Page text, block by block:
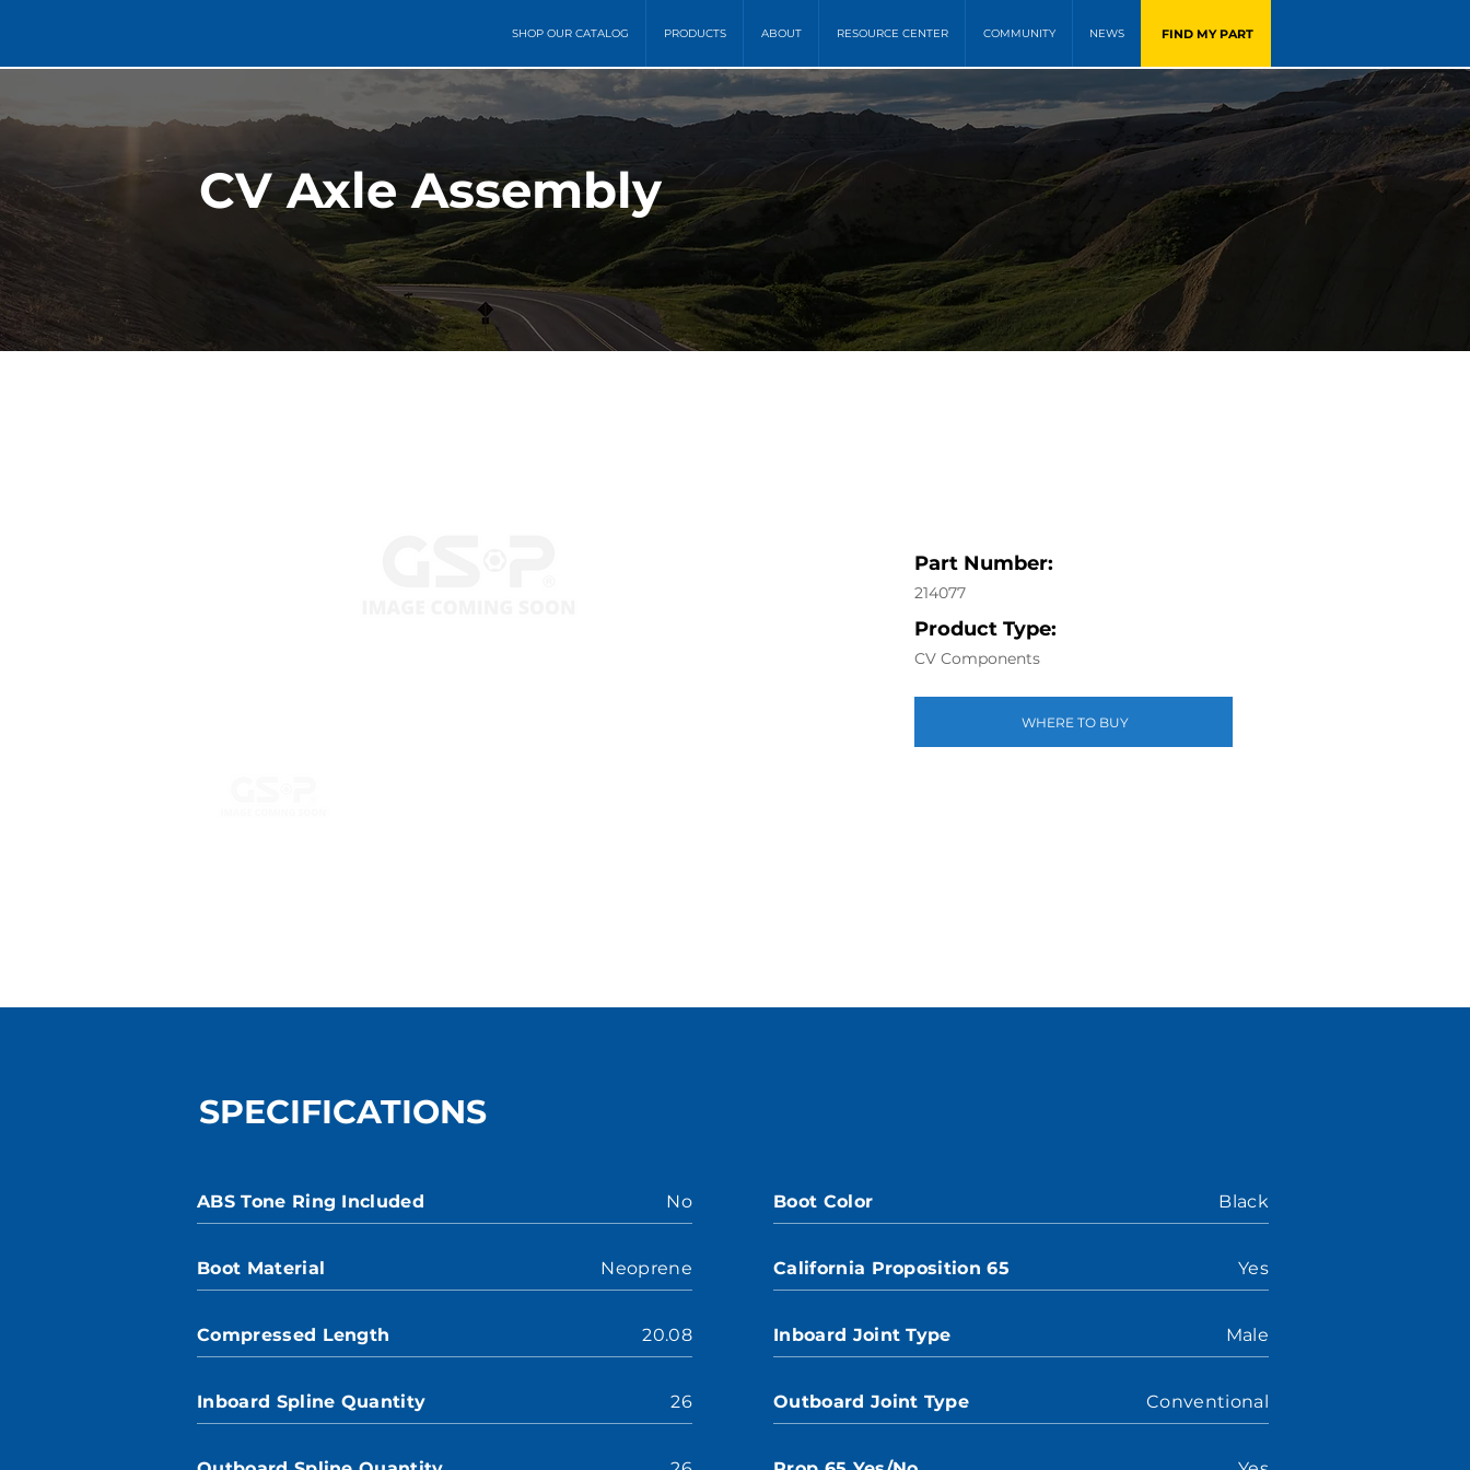
SHOP OUR CATALOG PRODUCTS ABOUT RESOURCE CENTER COMMUNITY NEWS FIND MY PART
CV Axle Assembly
Part Number:
214077
Product Type:
CV Components
WHERE TO BUY
SPECIFICATIONS
ABS Tone Ring Included No
Boot Material Neoprene
Compressed Length 20.08
Inboard Spline Quantity 26
Boot Color Black
California Proposition 65 Yes
Inboard Joint Type Male
Outboard Joint Type Conventional